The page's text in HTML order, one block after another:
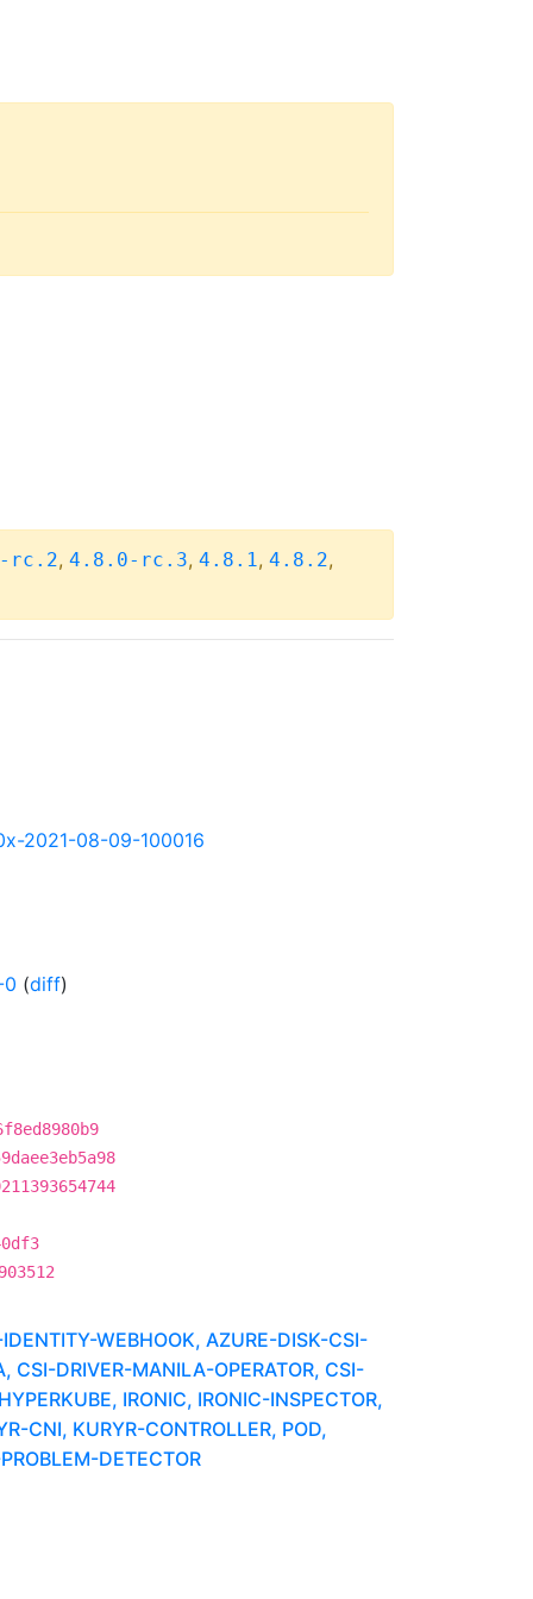
rc.2, 4.8.0-rc.3, 4.8.1, 4.8.2,
2021-08-09-100016
0 (diff)
WEBHOOK, AZURE-DISK-CSI-
CSI-DRIVER-MANILA-OPERATOR, CSI-
IRONIC, IRONIC-INSPECTOR,
CNI, KURYR-CONTROLLER, POD,
DETECTOR